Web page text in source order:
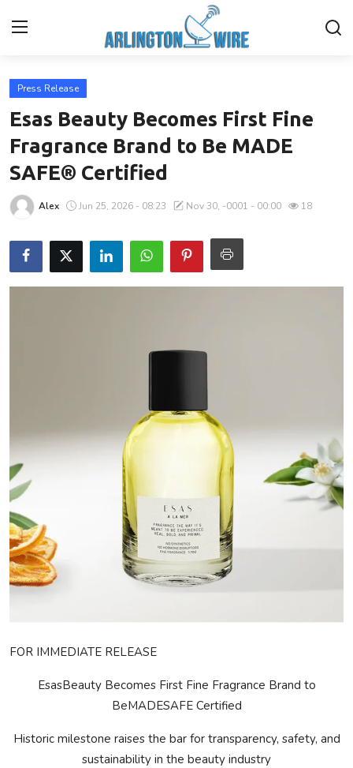
Home
Contact
Finance
About Us
Advertise With Us
Technology
News Network
Health
Crypto
Business
Press Release
Esas Beauty Becomes First Fine
Fragrance Brand to Be MADE
SAFE® Certified
Alex Jun 25, 2026 - 08:23 Nov 30, -0001 - 00:00 18
FOR IMMEDIATE RELEASE
EsasBeauty Becomes First Fine Fragrance Brand to
BeMADESAFECertified
Historic milestone raises the bar for transparency, safety, and
sustainability in the beauty industry